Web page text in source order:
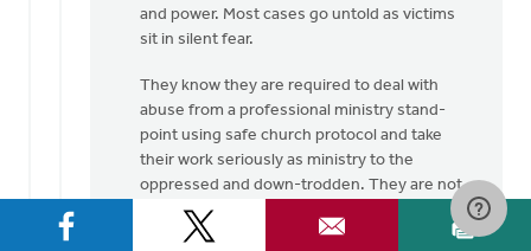
and power. Most cases go untold as victims
sit in silent fear.
They know they are required to deal with
abuse from a professional ministry stand-
point using safe church protocol and take
their work seriously as ministry to the
oppressed and down-trodden. They are not
here to grind an axe but to bring to the
surface the hidden evil that exists in